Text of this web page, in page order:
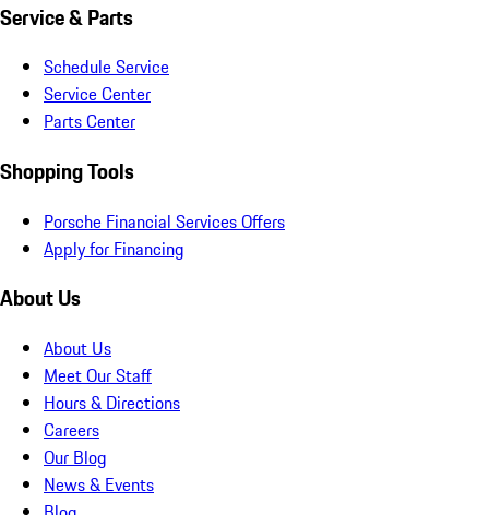
Service & Parts
Schedule Service
Service Center
Parts Center
Shopping Tools
Porsche Financial Services Offers
Apply for Financing
About Us
About Us
Meet Our Staff
Hours & Directions
Careers
Our Blog
News & Events